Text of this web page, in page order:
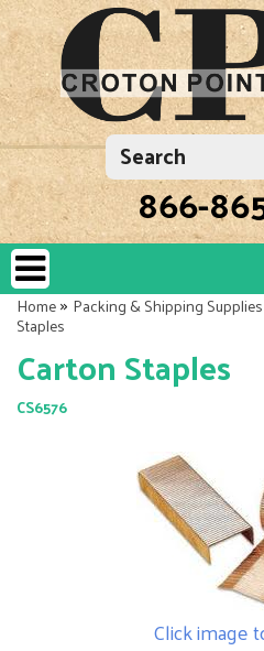
866-
Home»Packing & Shipping Supplies
Staples
Carton Staples
CS6576
Click image